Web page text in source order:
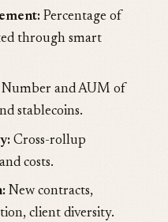
Percentage of
through smart
Number and AUM of
stablecoins.
Cross-rollup
costs.
New contracts,
client diversity.